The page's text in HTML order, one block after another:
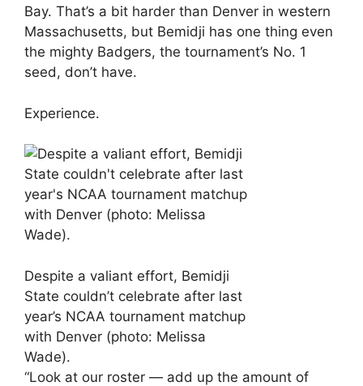
Bay. That’s a bit harder than Denver in western
Massachusetts, but Bemidji has one thing even
the mighty Badgers, the tournament’s No. 1
seed, don’t have.
Experience.
Despite a valiant effort, Bemidji
State couldn’t celebrate after last
year’s NCAA tournament matchup
with Denver (photo: Melissa
Wade).
“Look at our roster — add up the amount of